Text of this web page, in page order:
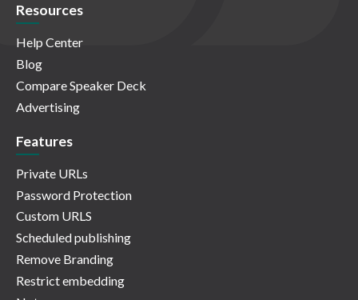
Resources
Help Center
Blog
Compare Speaker Deck
Advertising
Features
Private URLs
Password Protection
Custom URLS
Scheduled publishing
Remove Branding
Restrict embedding